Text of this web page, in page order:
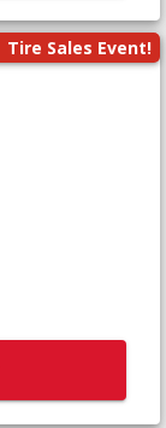
Tire Sales Event!